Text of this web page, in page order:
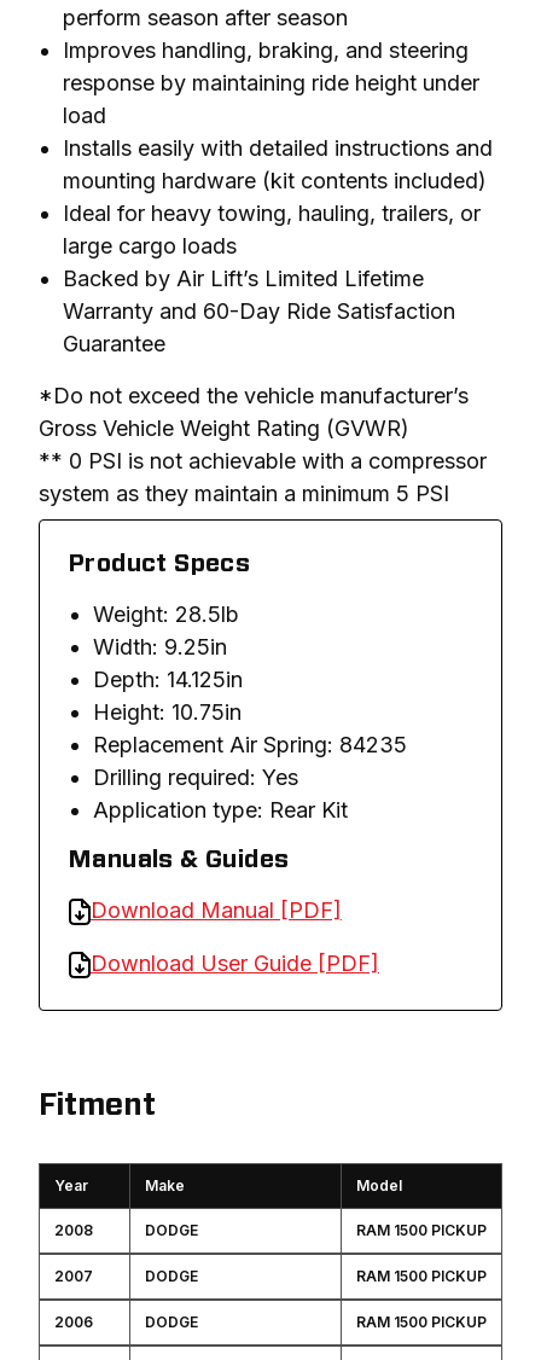
perform season after season
Improves handling, braking, and steering
response by maintaining ride height under
load
Installs easily with detailed instructions and
mounting hardware (kit contents included)
Ideal for heavy towing, hauling, trailers, or
large cargo loads
Backed by Air Lift’s Limited Lifetime
Warranty and 60-Day Ride Satisfaction
Guarantee
*Do not exceed the vehicle manufacturer’s
Gross Vehicle Weight Rating (GVWR)
** 0 PSI is not achievable with a compressor
system as they maintain a minimum 5 PSI
Product Specs
Weight: 28.5lb
Width: 9.25in
Depth: 14.125in
Height: 10.75in
Replacement Air Spring: 84235
Drilling required: Yes
Application type: Rear Kit
Manuals & Guides
Download Manual [PDF]
Download User Guide [PDF]
Fitment
Year Make Model
2008 DODGE RAM 1500 PICKUP
2007 DODGE RAM 1500 PICKUP
2006 DODGE RAM 1500 PICKUP